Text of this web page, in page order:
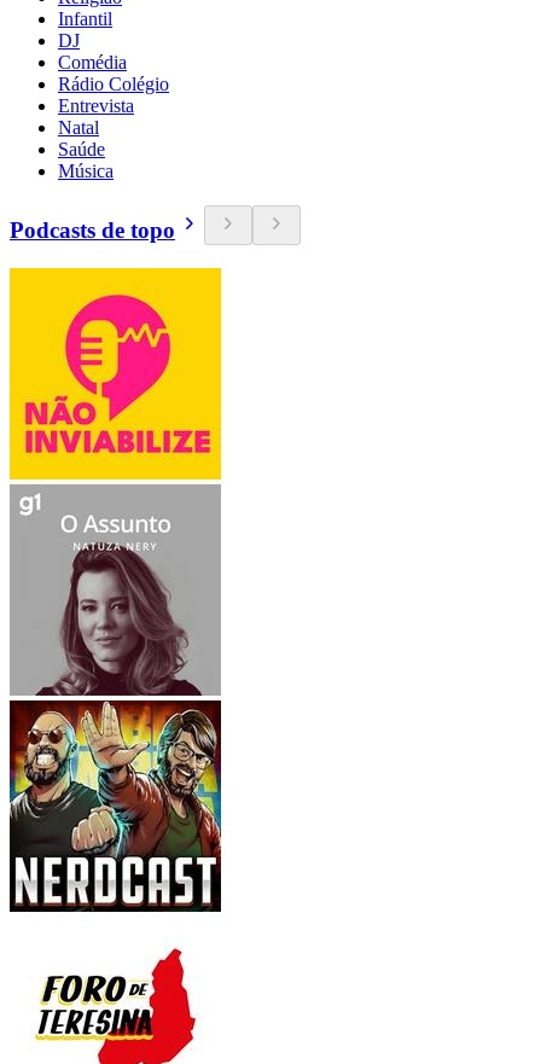
Infantil
DJ
Comédia
Rádio Colégio
Entrevista
Natal
Saúde
Música
Podcasts de topo